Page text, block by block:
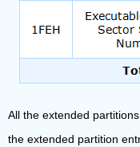
All the extended
the extended partition